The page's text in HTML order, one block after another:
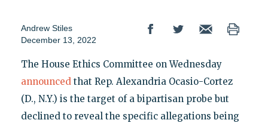
Andrew Stiles
December 13, 2022
The House Ethics Committee on Wednesday
announcedthat Rep. Alexandria Ocasio-Cortez
(D., N.Y.) is the target of a bipartisan probe but
declined to reveal the specific allegations being